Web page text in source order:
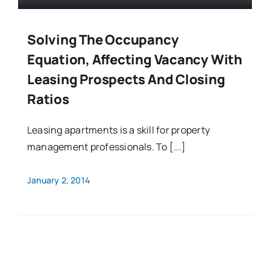
Solving The Occupancy
Equation, Affecting Vacancy With
Leasing Prospects And Closing
Ratios
Leasing apartments is a skill for property
management professionals. To [...]
January 2, 2014